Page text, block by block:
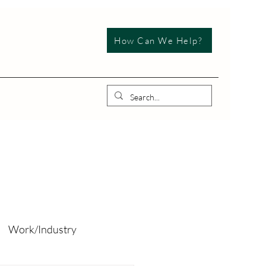
How Can We Help?
Work/Industry